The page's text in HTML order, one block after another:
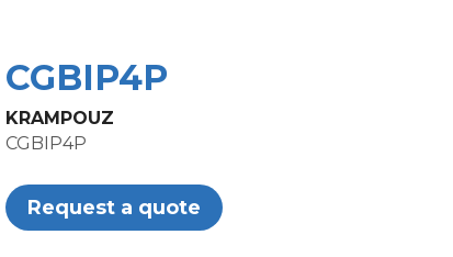
CGBIP4P
KRAMPOUZ
CGBIP4P
Request a quote